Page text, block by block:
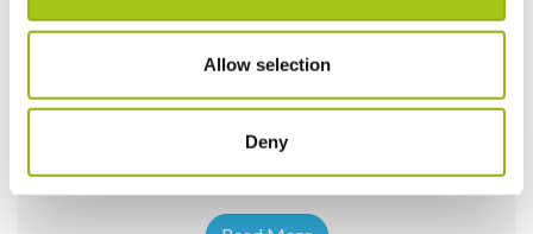
Allow selection
Deny